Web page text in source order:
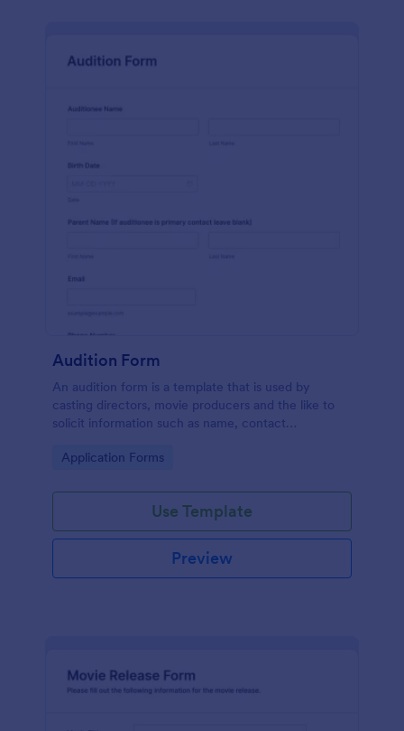
Audition Form
An audition form is a template that is used by
casting directors, movie producers and the like to
solicit information such as name, contact
general public.
Go to Category:
Application Forms
Use Template
Preview